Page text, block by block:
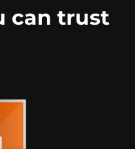
can trust